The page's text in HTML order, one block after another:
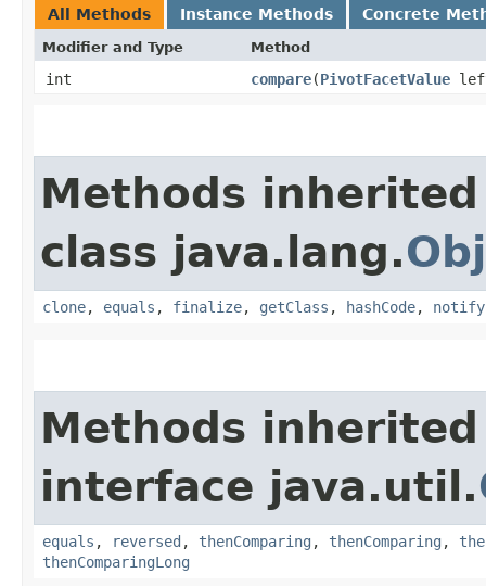
All Methods Instance Methods Concrete
Modifier and Type Method
int compare​(PivotFacetValue
Methods
class java.lang.
clone, equals , finalize, getClass , hashCode, notify
Methods
interface java.util.
equals , reversed , thenComparing , thenComparing ,
thenComparingLong